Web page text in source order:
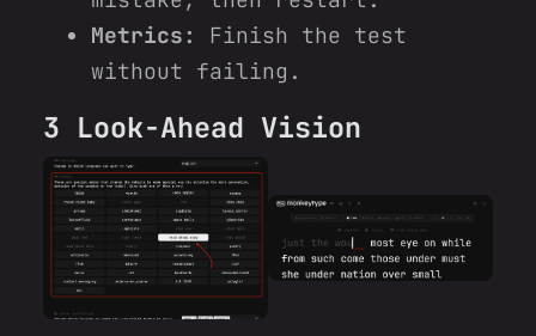
Metrics:
Finish the test
without failing.
3 Look-Ahead Vision